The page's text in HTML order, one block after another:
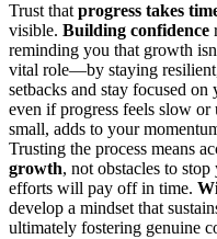
Trust that progress takes
visible. Building confidence
reminding you that growth
vital role—by staying
setbacks and stay focused
even if progress feels slow or
small, adds to your
Trusting the process means
growth, not obstacles to
efforts will pay off in time.
develop a mindset that
ultimately fostering genuine